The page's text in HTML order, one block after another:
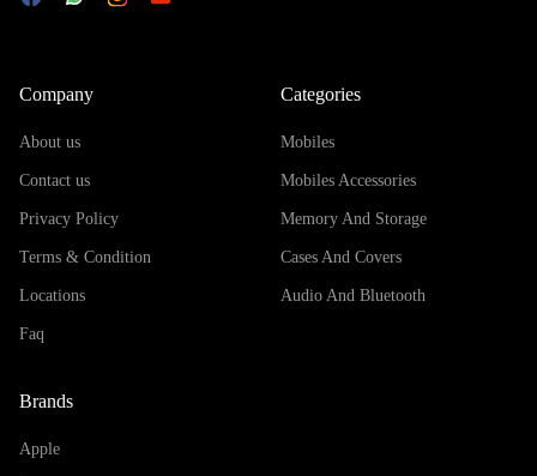
Company
About us
Contact us
Privacy Policy
Terms & Condition
Locations
Faq
Categories
Mobiles
Mobiles Accessories
Memory And Storage
Cases And Covers
Audio And Bluetooth
Brands
Apple